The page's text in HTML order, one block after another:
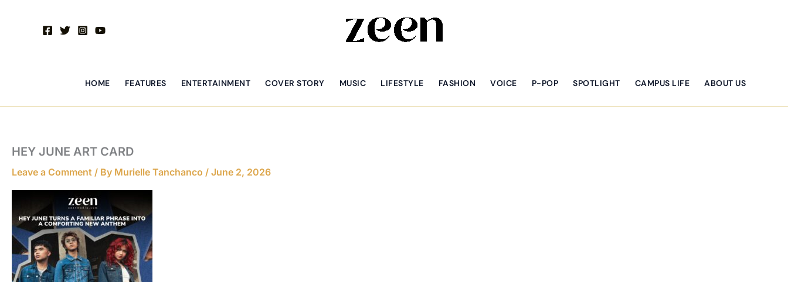
HOME FEATURES ENTERTAINMENT COVER STORY MUSIC LIFESTYLE FASHION VOICE P-POP SPOTLIGHT CAMPUS LIFE ABOUT US
HEY JUNE ART CARD
Leave a Comment / By Murielle Tanchanco / June 2, 2026